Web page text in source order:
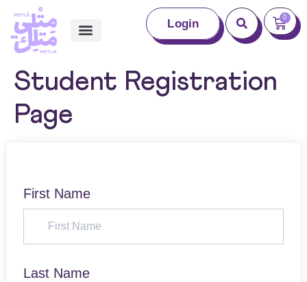
Login 0
Student Registration
Page
First Name
Last Name